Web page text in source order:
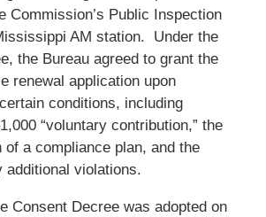
Commission’s Public Inspection
AM station. Under the
the Bureau agreed to grant the
renewal application upon
conditions, including
“voluntary contribution,” the
of a compliance plan, and the
additional violations.
Consent Decree was adopted on